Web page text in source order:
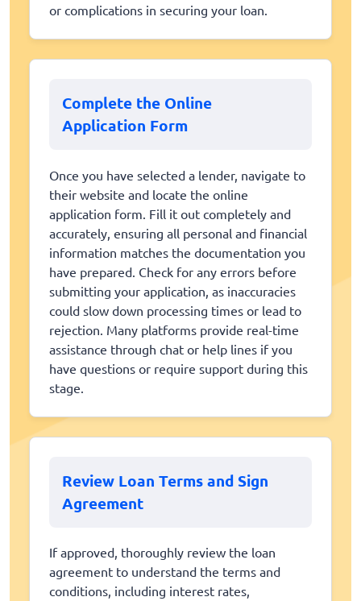
or complications in securing your loan.
Complete the Online
Application Form
Once you have selected a lender, navigate to
their website and locate the online
application form. Fill it out completely and
accurately, ensuring all personal and financial
information matches the documentation you
have prepared. Check for any errors before
submitting your application, as inaccuracies
could slow down processing times or lead to
rejection. Many platforms provide real-time
assistance through chat or help lines if you
have questions or require support during this
stage.
Review Loan Terms and Sign
Agreement
If approved, thoroughly review the loan
agreement to understand the terms and
conditions, including interest rates,